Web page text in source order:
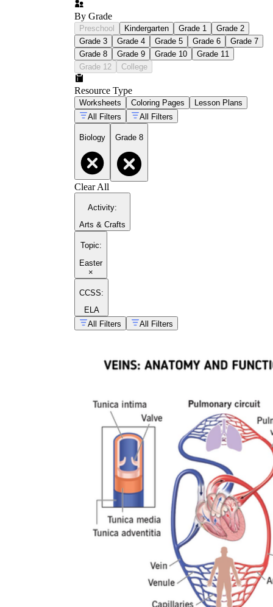
By Grade
Preschool Kindergarten Grade 1
Grade 2
Grade 3
Grade 4 Grade 5 Grade 6
Grade 7
Grade 8
Grade 9 Grade 10
Grade 11
Grade 12
College
Resource Type
Worksheets Coloring Pages
Lesson Plans
All Filters
All Filters
Biology Grade 8
Clear All
Activity:
Arts & Crafts
Topic:
Easter
×
CCSS:
ELA
All Filters
All Filters